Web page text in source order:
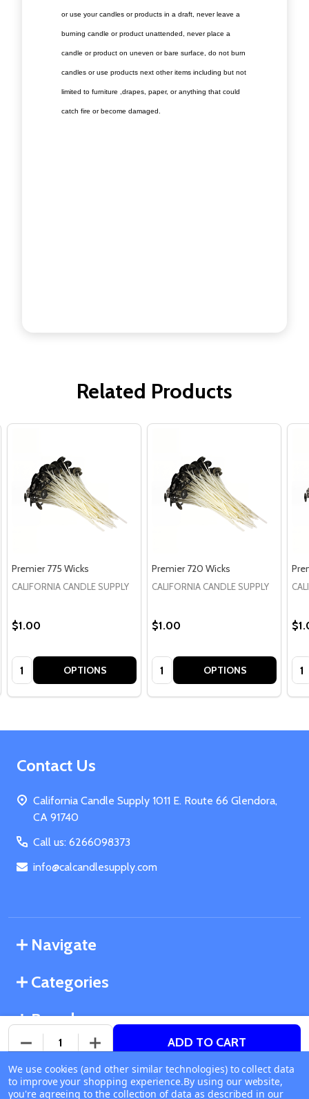
DECREASE QUANTITY OF UNDEFINED
INCREASE QUANTITY OF UNDEFINED
Available online
ADD TO CART
or use your candles or products in a draft, never leave a
burning candle or product unattended, never place a
candle or product on uneven or bare surface, do not burn
candles or use products next other items including but not
limited to furniture ,drapes, paper, or anything that could
catch fire or become damaged.
Related Products
Premier 775 Wicks
CALIFORNIA CANDLE SUPPLY
$1.00
Quantity: OPTIONS
Premier 720 Wicks
CALIFORNIA CANDLE SUPPLY
$1.00
Quantity: OPTIONS
Footer
Contact Us
California Candle Supply 1011 E. Route 66 Glendora,
CA 91740
Call us: 6266098373
info@calcandlesupply.com
Navigate
Categories
Brands
©2026California Candle Supply.
Powered byBigCommerce. Theme designed by
We use cookies (and other similar technologies) to collect data
to improve your shopping experience.By using our website,
you're agreeing to the collection of data as described in our